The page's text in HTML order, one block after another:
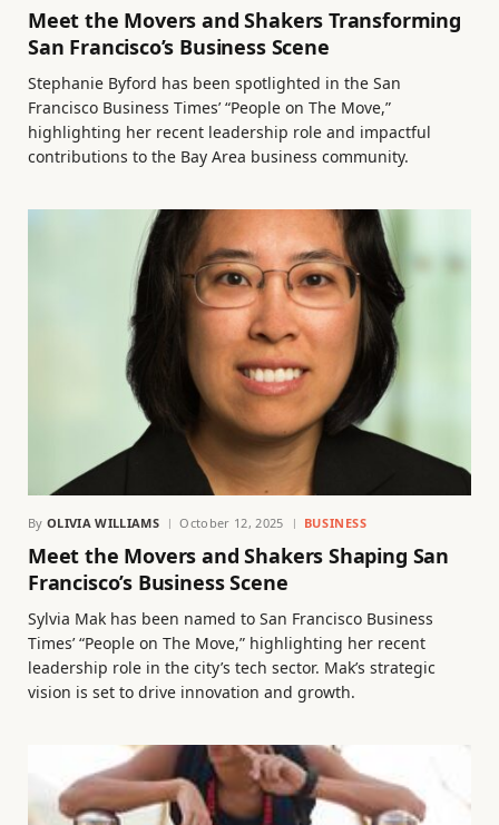
Meet the Movers and Shakers Transforming
San Francisco’s Business Scene
Stephanie Byford has been spotlighted in the San
Francisco Business Times’ “People on The Move,”
highlighting her recent leadership role and impactful
contributions to the Bay Area business community.
By OLIVIA WILLIAMS October 12, 2025 BUSINESS
Meet the Movers and Shakers Shaping San
Francisco’s Business Scene
Sylvia Mak has been named to San Francisco Business
Times’ “People on The Move,” highlighting her recent
leadership role in the city’s tech sector. Mak’s strategic
vision is set to drive innovation and growth.